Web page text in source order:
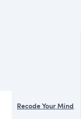
Recode Your Mind